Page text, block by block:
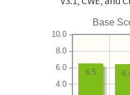
Base
4.0
6.0
8.0
10.0
6.5